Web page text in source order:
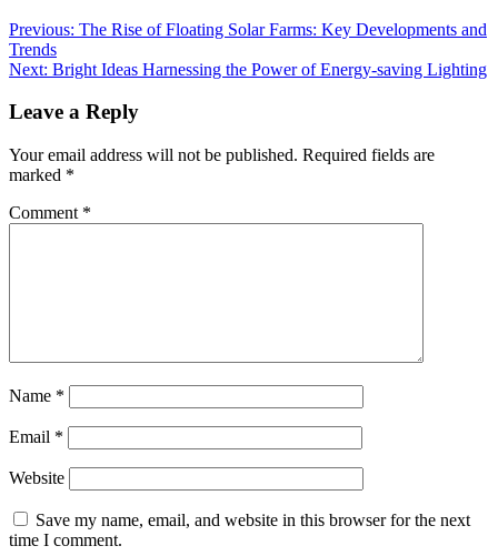
Previous: The Rise of Floating Solar Farms: Key Developments and
Trends
Next: Bright Ideas Harnessing the Power of Energy-saving Lighting
Leave a Reply
Your email address will not be published. Required fields are
marked *
Comment *
Name *
Email *
Website
Save my name, email, and website in this browser for the next
time I comment.